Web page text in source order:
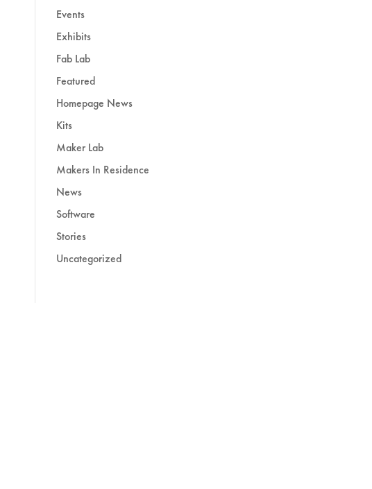
Events
Exhibits
Fab Lab
Featured
Homepage News
Kits
Maker Lab
Makers In Residence
News
Software
Stories
Uncategorized